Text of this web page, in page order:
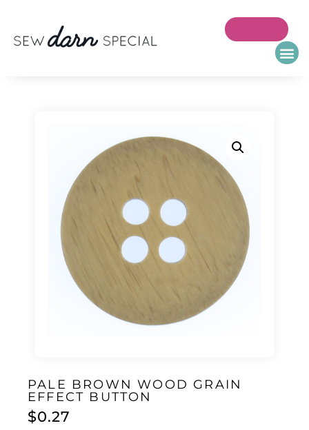
PALE BROWN WOOD GRAIN
EFFECT BUTTON
$0.27